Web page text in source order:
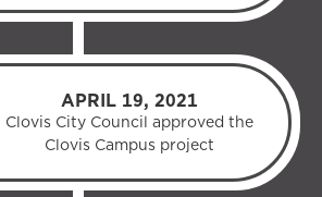
APRIL 19, 2021
Clovis City Council approved the
Clovis Campus project